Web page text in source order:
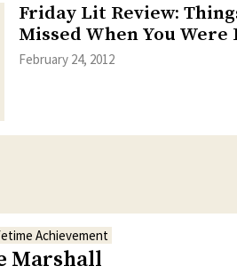
Friday Lit Review:
Missed When You
February 24, 2012
Achievement
Marshall